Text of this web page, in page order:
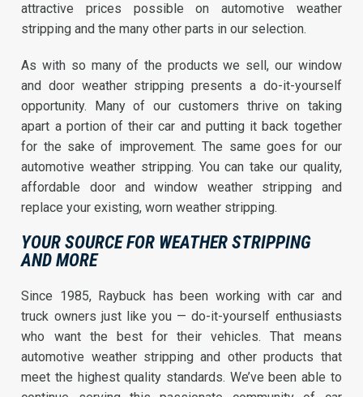
attractive prices possible on automotive weather
stripping and the many other parts in our selection.
As with so many of the products we sell, our window
and door weather stripping presents a do-it-yourself
opportunity. Many of our customers thrive on taking
apart a portion of their car and putting it back together
for the sake of improvement. The same goes for our
automotive weather stripping. You can take our quality,
affordable door and window weather stripping and
replace your existing, worn weather stripping.
YOUR SOURCE FOR WEATHER STRIPPING
AND MORE
Since 1985, Raybuck has been working with car and
truck owners just like you — do-it-yourself enthusiasts
who want the best for their vehicles. That means
automotive weather stripping and other products that
meet the highest quality standards. We’ve been able to